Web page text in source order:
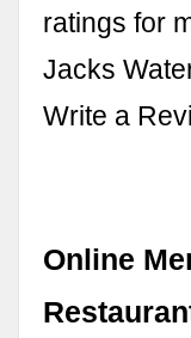
ratings for
Jacks
Write a
Online